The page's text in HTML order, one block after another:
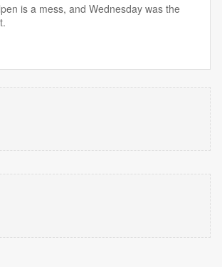
is a mess, and Wednesday was the